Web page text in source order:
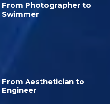
From Photographer to
Swimmer
From Aesthetician to
Engineer